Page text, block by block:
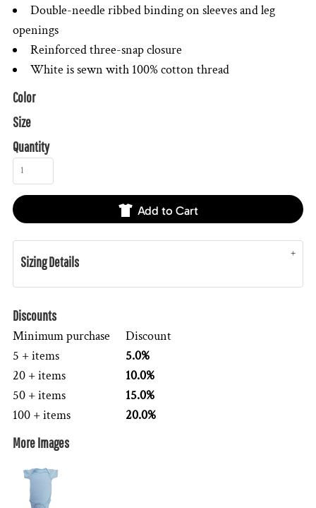
Double-needle ribbed binding on sleeves and leg
openings
Reinforced three-snap closure
White is sewn with 100% cotton thread
Color
Size
Quantity
Add to Cart
Sizing Details
Discounts
Minimum purchase
Discount
5 + items
5.0%
20 + items
10.0%
50 + items
15.0%
100 + items
20.0%
More Images